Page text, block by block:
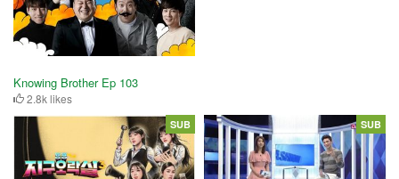
Knowing Brother Ep 103
2.8k likes
SUB SUB